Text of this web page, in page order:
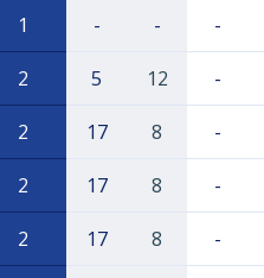
1 - - -
2 5 12 -
2 17 8 -
2 17 8 -
2 17 8 -